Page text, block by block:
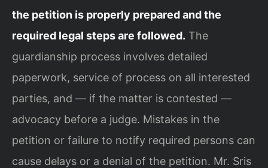
the petition is properly prepared and the
required legal steps are followed. The
guardianship process involves detailed
paperwork, service of process on all interested
parties, and — if the matter is contested —
advocacy before a judge. Mistakes in the
petition or failure to notify required persons can
cause delays or a denial of the petition. Mr. Sris